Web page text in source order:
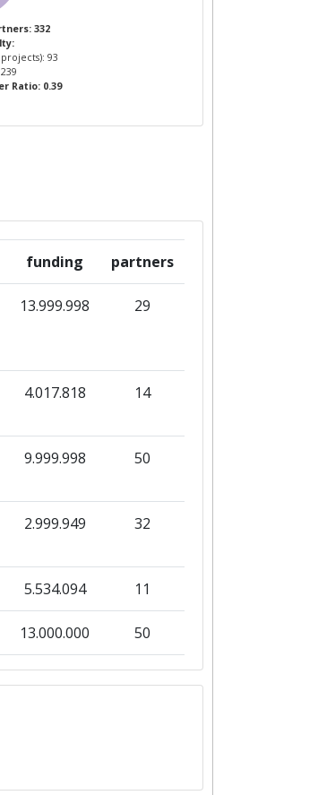
332
93
Ratio: 0.39
funding partners
13.999.998 29
4.017.818 14
9.999.998 50
2.999.949 32
5.534.094 11
13.000.000 50
8.999.969 38